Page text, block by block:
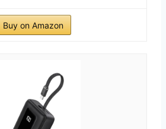
Buy on Amazon